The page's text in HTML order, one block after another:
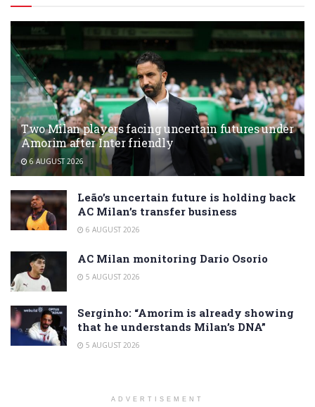
Two Milan players facing uncertain futures under
Amorim after Inter friendly
6 AUGUST 2026
Leão’s uncertain future is holding back
AC Milan’s transfer business
6 AUGUST 2026
AC Milan monitoring Dario Osorio
5 AUGUST 2026
Serginho: “Amorim is already showing
that he understands Milan’s DNA”
5 AUGUST 2026
ADVERTISEMENT